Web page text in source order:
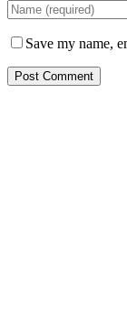
Save my name,